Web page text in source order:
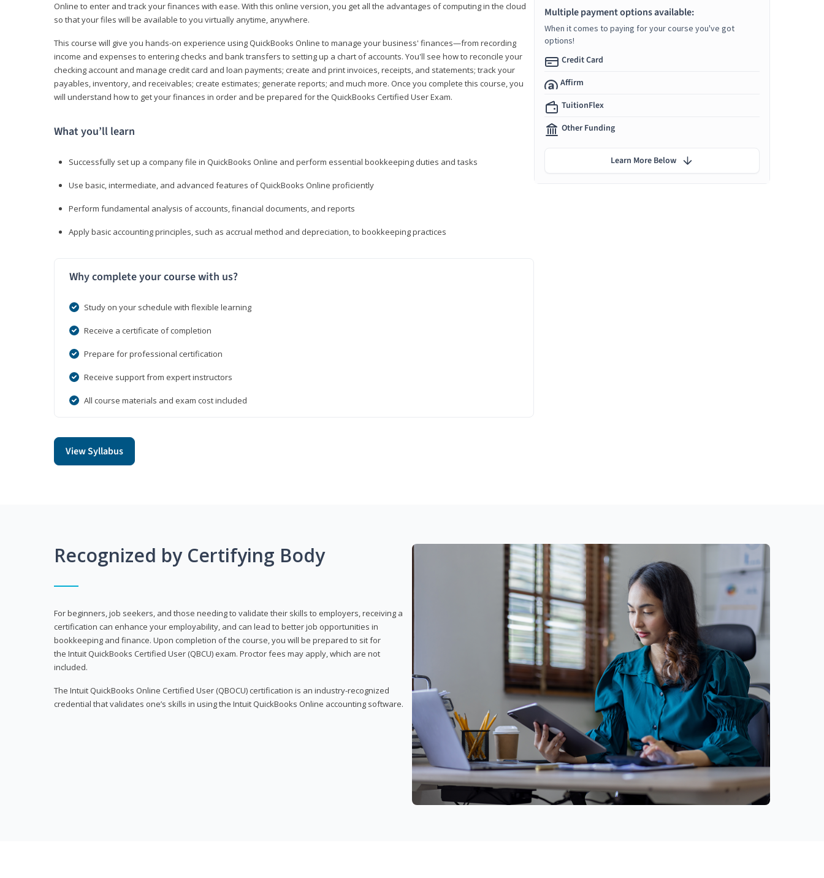
Online to enter and track your finances with ease. With this online version, you get all the advantages of computing in the cloud
so that your files will be available to you virtually anytime, anywhere.
This course will give you hands-on experience using QuickBooks Online to manage your business' finances—from recording
income and expenses to entering checks and bank transfers to setting up a chart of accounts. You'll see how to reconcile your
checking account and manage credit card and loan payments; create and print invoices, receipts, and statements; track your
payables, inventory, and receivables; create estimates; generate reports; and much more. Once you complete this course, you
will understand how to get your finances in order and be prepared for the QuickBooks Certified User Exam.
What you’ll learn
Successfully set up a company file in QuickBooks Online and perform essential bookkeeping duties and tasks
Use basic, intermediate, and advanced features of QuickBooks Online proficiently
Perform fundamental analysis of accounts, financial documents, and reports
Apply basic accounting principles, such as accrual method and depreciation, to bookkeeping practices
Why complete your course with us?
Study on your schedule with flexible learning
Receive a certificate of completion
Prepare for professional certification
Receive support from expert instructors
All course materials and exam cost included
View Syllabus
Multiple payment options available:
When it comes to paying for your course you've got
options!
Credit Card
Affirm
TuitionFlex
Other Funding
Learn More Below
Recognized by Certifying Body
For beginners, job seekers, and those needing to validate their skills to employers, receiving a
certification can enhance your employability, and can lead to better job opportunities in
bookkeeping and finance. Upon completion of the course, you will be prepared to sit for
the Intuit QuickBooks Certified User (QBCU) exam. Proctor fees may apply, which are not
included.
The Intuit QuickBooks Online Certified User (QBOCU) certification is an industry-recognized
credential that validates one’s skills in using the Intuit QuickBooks Online accounting software.